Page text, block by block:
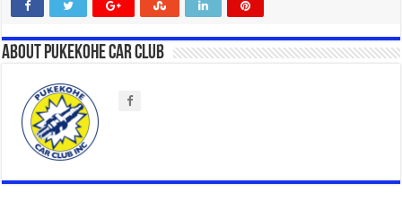
About Pukekohe Car Club